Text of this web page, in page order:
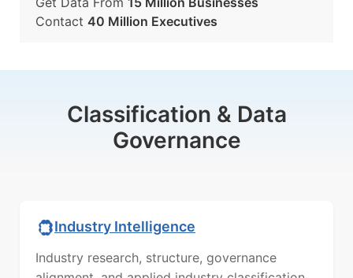
Contact 40 Million Executives
Classification & Data
Governance
Industry Intelligence
Industry research, structure, governance